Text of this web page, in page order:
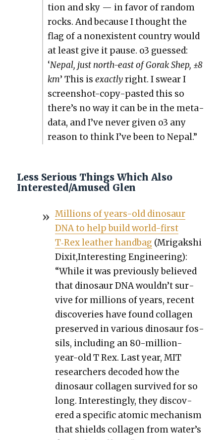
tion and sky — in favor of ran­dom
rocks. And because I thought the
flag of a nonex­is­tent coun­try would
at least give it pause. o3 guessed:
‘Nepal, just north-east of Gorak Shep, ±8
km’ This is exact­lyright. I swear I
screen­shot-copy-past­ed this so
there’s no way it can be in the meta­
da­ta, and I’ve nev­er giv­en o3 any
rea­son to think I’ve been to Nepal.”
Less Serious Things Which Also
Interested/Amused Glen
Mil­lions of years-old dinosaur
DNA to help build world-first
T‑Rex leather hand­bag (Mri­gak­shi
Dixit,Interesting Engi­neer­ing):
“While it was pre­vi­ous­ly believed
that dinosaur DNA wouldn’t sur­
vive for mil­lions of years, recent
dis­cov­er­ies have found col­la­gen
pre­served in var­i­ous dinosaur fos­
sils, includ­ing an 80-mil­lion-
year-old T Rex. Last year, MIT
researchers decod­ed how the
dinosaur col­la­gen sur­vived for so
long. Inter­est­ing­ly, they dis­cov­
ered a spe­cif­ic atom­ic mech­a­nism
that shields col­la­gen from water’s